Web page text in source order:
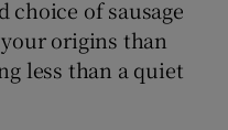
choice of sausage
origins than
less than a quiet